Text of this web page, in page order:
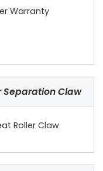
Warranty
Separation Claw
Roller Claw